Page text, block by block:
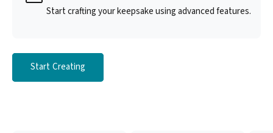
Start crafting your keepsake using advanced features.
Start Creating